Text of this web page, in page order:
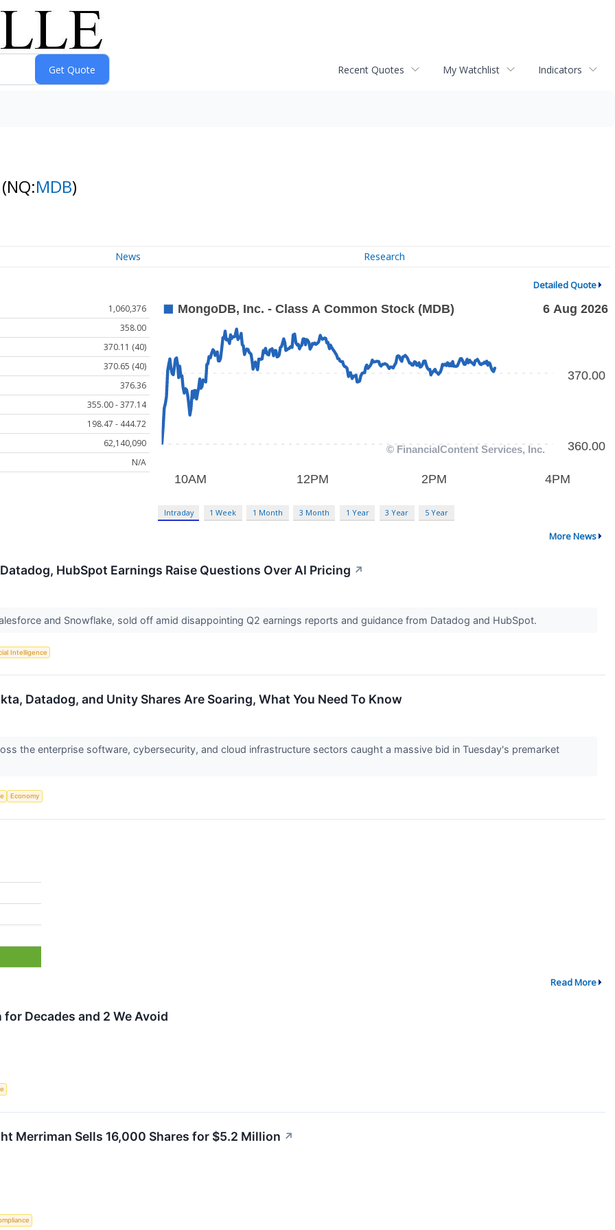
Recent Quotes My Watchlist Indicators
(NQ:MDB)
News Research
Detailed Quote
1,060,376
358.00
370.11 (40)
370.65 (40)
376.36
355.00 - 377.14
198.47 - 444.72
62,140,090
N/A
Intraday 1 Week 1 Month 3 Month 1 Year 3 Year 5 Year
More News
HubSpot Earnings Raise Questions Over AI Pricing ↗
and Snowflake, sold off amid disappointing Q2 earnings reports and guidance from Datadog and HubSpot.
Intelligence
Datadog, and Unity Shares Are Soaring, What You Need To Know
the enterprise software, cybersecurity, and cloud infrastructure sectors caught a massive bid in Tuesday's premarket
Economy
Read More
Decades and 2 We Avoid
Merriman Sells 16,000 Shares for $5.2 Million ↗